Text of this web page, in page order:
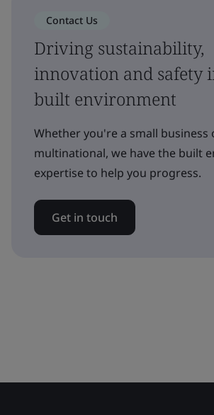
Contact Us
Driving sustainability,
innovation and safety
built environment
Whether you're a small business
multinational, we have the built
expertise to help you progress.
Get in touch